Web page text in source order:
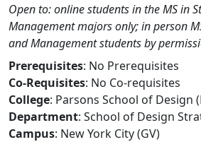
Open to: online students in the MS in
Management majors only; in person
and Management students by
Prerequisites: No Prerequisites
Co-Requisites: No Co-requisites
College: Parsons School of Design
Department: School of Design
Campus: New York City (GV)